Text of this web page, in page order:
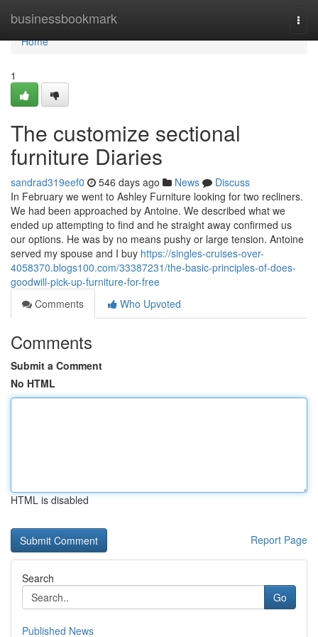
businessbookmark
Home
Home
1
The customize sectional
furniture Diaries
sandrad319eef0 546 days ago News
Discuss
In February we went to Ashley Furniture looking for two recliners.
We had been approached by Antoine. We described what we
ended up attempting to find and he straight away confirmed us
our options. He was by no means pushy or large tension. Antoine
served my spouse and I buy https://singles-cruises-over-
4058370.blogs100.com/33387231/the-basic-principles-of-does-
goodwill-pick-up-furniture-for-free
Comments
Who Upvoted
Comments
Submit a Comment
No HTML
HTML is disabled
Report Page
Search
Go
Published News